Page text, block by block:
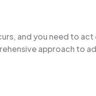
and you need to
approach to